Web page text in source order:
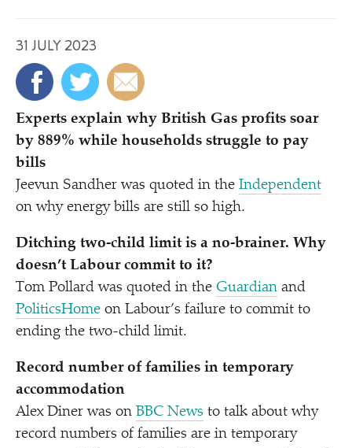
31 JULY 2023
Experts explain why British Gas profits soar
by 889% while households struggle to pay
bills
Jeevun Sandher was quoted in the Independent
on why energy bills are still so high.
Ditching two-child limit is a no-brainer. Why
doesn’t Labour commit to it?
Tom Pollard was quoted in the Guardian and
PoliticsHome on Labour’s failure to commit to
ending the two-child limit.
Record number of families in temporary
accommodation
Alex Diner was on BBC News to talk about why
record numbers of families are in temporary